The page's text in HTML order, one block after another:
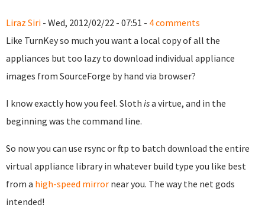
Liraz Siri - Wed, 2012/02/22 - 07:51 - 4 comments
Like TurnKey so much you want a local copy of all the
appliances but too lazy to download individual appliance
images from SourceForge by hand via browser?
I know exactly how you feel. Sloth isa virtue, and in the
beginning was the command line.
So now you can use rsync or ftp to batch download the entire
virtual appliance library in whatever build type you like best
from a high-speed mirror near you. The way the net gods
intended!